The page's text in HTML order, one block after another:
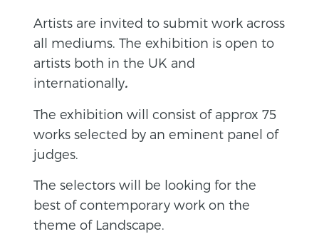
Artists are invited to submit work across
all mediums. The exhibition is open to
artists both in the UK and
internationally.
The exhibition will consist of approx 75
works selected by an eminent panel of
judges.
The selectors will be looking for the
best of contemporary work on the
theme of Landscape.